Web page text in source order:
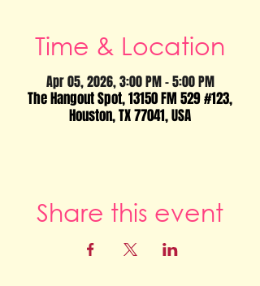
Time & Location
Apr 05, 2026, 3:00 PM – 5:00 PM
The Hangout Spot, 13150 FM 529 #123,
Houston, TX 77041, USA
Share this event